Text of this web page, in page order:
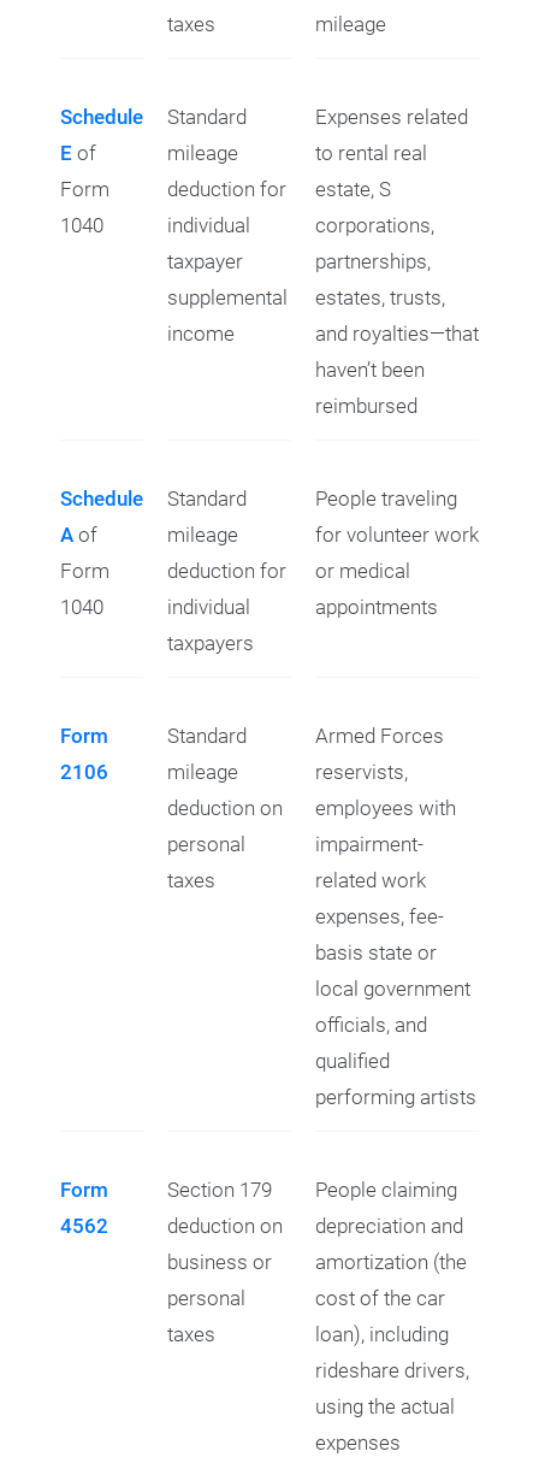
taxes
mileage
Schedule
E of
Form
1040
Standard
mileage
deduction for
individual
taxpayer
supplemental
income
Expenses related
to rental real
estate, S
corporations,
partnerships,
estates, trusts,
and royalties—that
haven’t been
reimbursed
Schedule
A of
Form
1040
Standard
mileage
deduction for
individual
taxpayers
People traveling
for volunteer work
or medical
appointments
Form
2106
Standard
mileage
deduction on
personal
taxes
Armed Forces
reservists,
employees with
impairment-
related work
expenses, fee-
basis state or
local government
officials, and
qualified
performing artists
Form
4562
Section 179
deduction on
business or
personal
taxes
People claiming
depreciation and
amortization (the
cost of the car
loan), including
rideshare drivers,
using the actual
expenses